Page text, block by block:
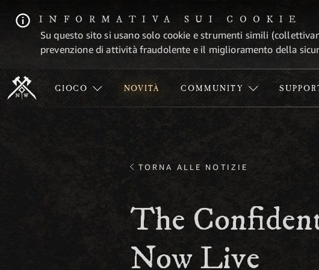
INFORMATIVA SUI COOKIE
Su questo sito si usano solo cookie e strumenti simili
prevenzione di attività fraudolente e il miglioramento della
GIOCO NOVITÀ COMMUNITY
TORNA ALLE NOTIZIE
The
Now Live